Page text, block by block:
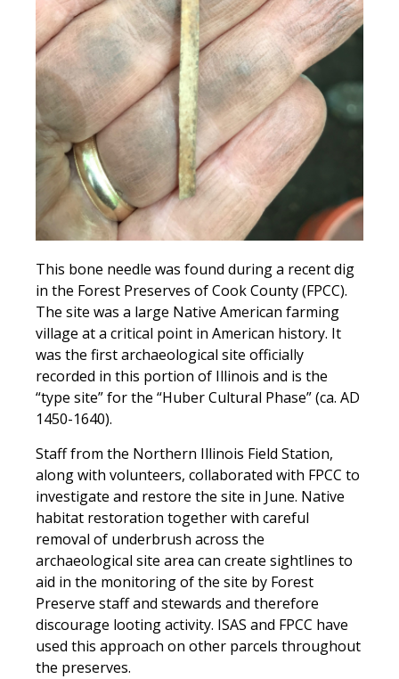
This bone needle was found during a recent dig
in the Forest Preserves of Cook County (FPCC).
The site was a large Native American farming
village at a critical point in American history. It
was the first archaeological site officially
recorded in this portion of Illinois and is the
“type site” for the “Huber Cultural Phase” (ca. AD
1450-1640).
Staff from the Northern Illinois Field Station,
along with volunteers, collaborated with FPCC to
investigate and restore the site in June. Native
habitat restoration together with careful
removal of underbrush across the
archaeological site area can create sightlines to
aid in the monitoring of the site by Forest
Preserve staff and stewards and therefore
discourage looting activity. ISAS and FPCC have
used this approach on other parcels throughout
the preserves.